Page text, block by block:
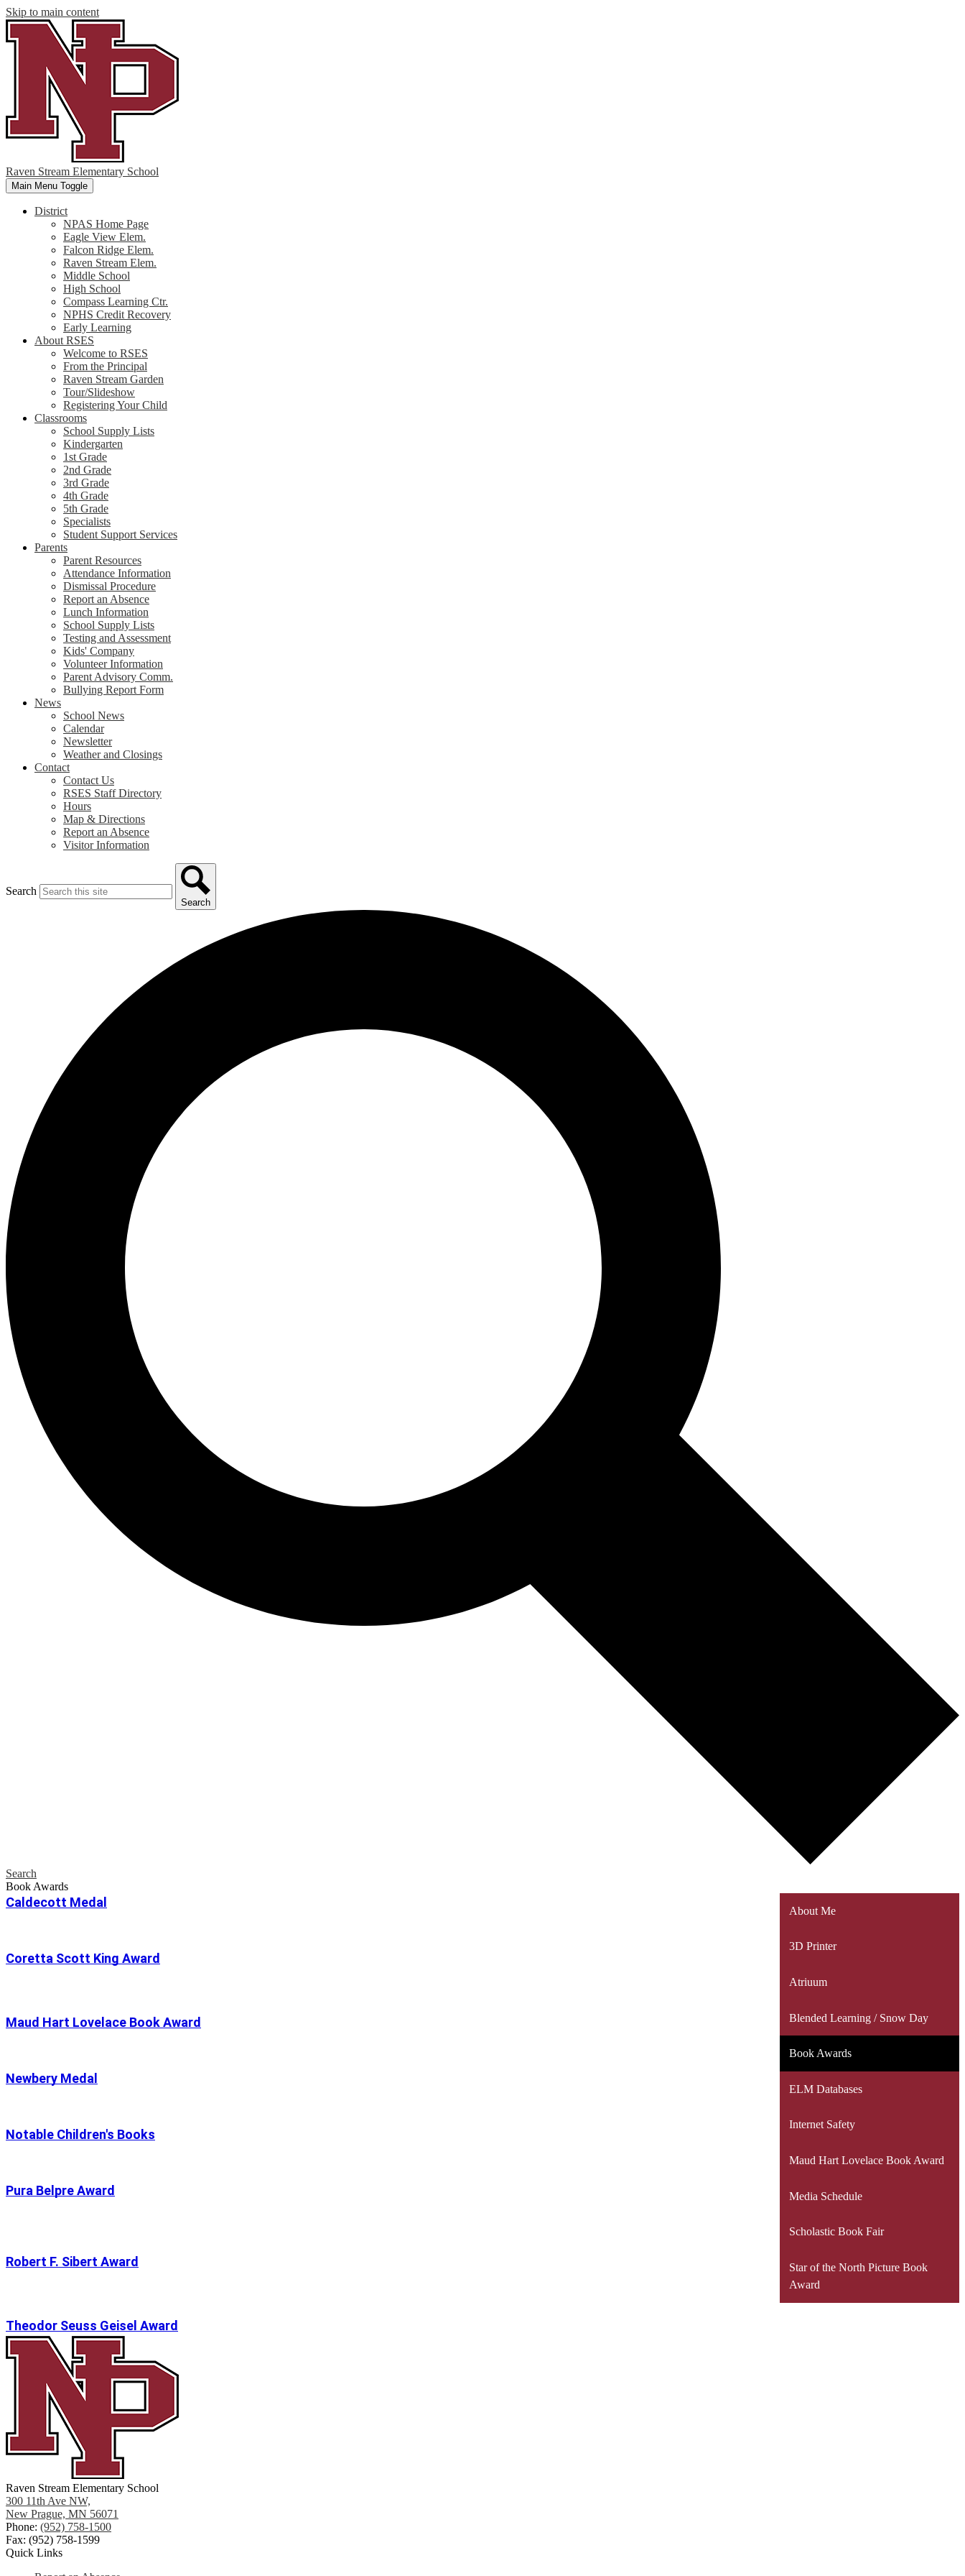
Skip to main content
Raven Stream Elementary School
Main Menu Toggle
District
NPAS Home Page
Eagle View Elem.
Falcon Ridge Elem.
Raven Stream Elem.
Middle School
High School
Compass Learning Ctr.
NPHS Credit Recovery
Early Learning
About RSES
Welcome to RSES
From the Principal
Raven Stream Garden
Tour/Slideshow
Registering Your Child
Classrooms
School Supply Lists
Kindergarten
1st Grade
2nd Grade
3rd Grade
4th Grade
5th Grade
Specialists
Student Support Services
Parents
Parent Resources
Attendance Information
Dismissal Procedure
Report an Absence
Lunch Information
School Supply Lists
Testing and Assessment
Kids' Company
Volunteer Information
Parent Advisory Comm.
Bullying Report Form
News
School News
Calendar
Newsletter
Weather and Closings
Contact
Contact Us
RSES Staff Directory
Hours
Map & Directions
Report an Absence
Visitor Information
Search
Search
Search
Book Awards
Caldecott Medal
Coretta Scott King Award
Maud Hart Lovelace Book Award
Newbery Medal
Notable Children's Books
Pura Belpre Award
Robert F. Sibert Award
Theodor Seuss Geisel Award
About Me
3D Printer
Atriuum
Blended Learning / Snow Day
Book Awards
ELM Databases
Internet Safety
Maud Hart Lovelace Book Award
Media Schedule
Scholastic Book Fair
Star of the North Picture Book
Award
Raven Stream Elementary School
300 11th Ave NW,
New Prague, MN 56071
Phone: (952) 758-1500
Fax: (952) 758-1599
Quick Links